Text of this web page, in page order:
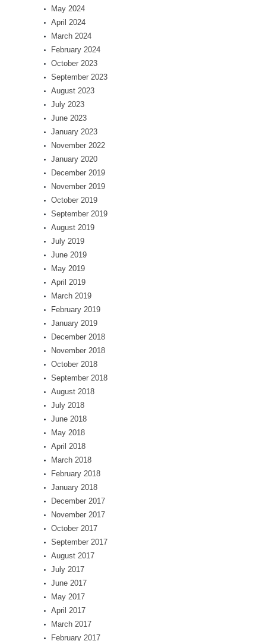
May 2024
April 2024
March 2024
February 2024
October 2023
September 2023
August 2023
July 2023
June 2023
January 2023
November 2022
January 2020
December 2019
November 2019
October 2019
September 2019
August 2019
July 2019
June 2019
May 2019
April 2019
March 2019
February 2019
January 2019
December 2018
November 2018
October 2018
September 2018
August 2018
July 2018
June 2018
May 2018
April 2018
March 2018
February 2018
January 2018
December 2017
November 2017
October 2017
September 2017
August 2017
July 2017
June 2017
May 2017
April 2017
March 2017
February 2017